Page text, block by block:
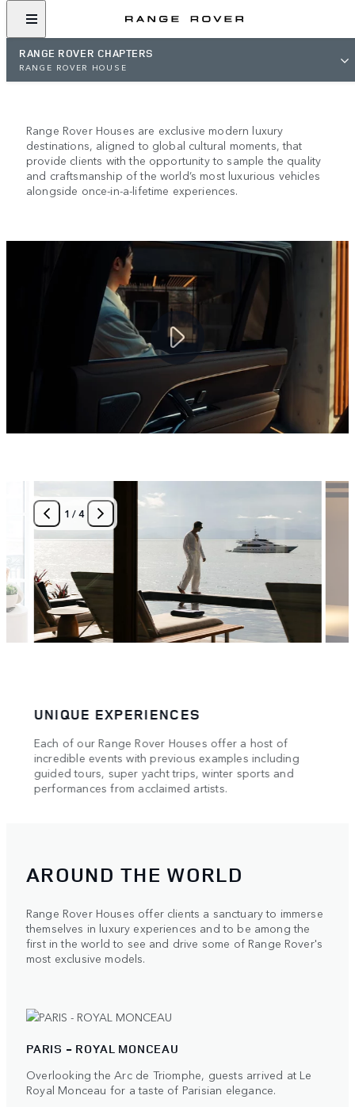
RANGE ROVER CHAPTERS
RANGE ROVER HOUSE
RANGE ROVER HOUSE
Range Rover Houses are exclusive modern luxury
destinations, aligned to global cultural moments, that
provide clients with the opportunity to sample the quality
and craftsmanship of the world’s most luxurious vehicles
alongside once-in-a-lifetime experiences.
UNIQUE EXPERIENCES
Each of our Range Rover Houses offer a host of
incredible events with previous examples including
guided tours, super yacht trips, winter sports and
performances from acclaimed artists.
1 /4
AROUND THE WORLD
Range Rover Houses offer clients a sanctuary to immerse
themselves in luxury experiences and to be among the
first in the world to see and drive some of Range Rover's
most exclusive models.
PARIS - ROYAL MONCEAU
Overlooking the Arc de Triomphe, guests arrived at Le
Royal Monceau for a taste of Parisian elegance.